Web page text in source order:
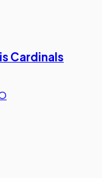
Cardinals